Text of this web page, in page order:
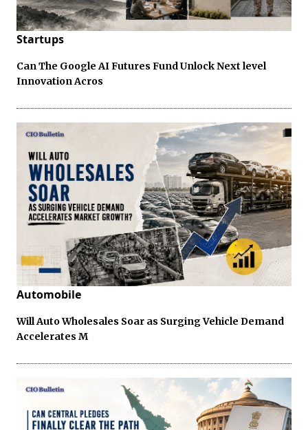
Startups
Can The Google AI Futures Fund Unlock Next level
Innovation Acros
Automobile
Will Auto Wholesales Soar as Surging Vehicle Demand
Accelerates M